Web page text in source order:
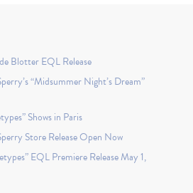
Blotter EQL Release
“Midsummer Night’s Dream”
Shows in Paris
Store Release Open Now
EQL Premiere Release May 1,